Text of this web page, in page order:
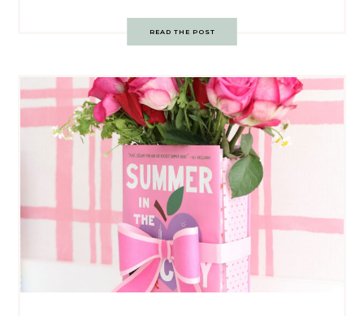
READ THE POST